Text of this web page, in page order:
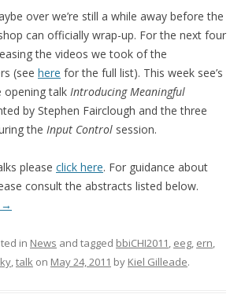
over we’re still a while away before the
can officially wrap-up. For the next four
the videos we took of the
(see here for the full list). This week see’s
opening talk Introducing Meaningful
by Stephen Fairclough and the three
the Input Control session.
please click here. For guidance about
consult the abstracts listed below.
→
in News and tagged bbiCHI2011, eeg, ern,
,talk on May 24, 2011 by Kiel Gilleade.